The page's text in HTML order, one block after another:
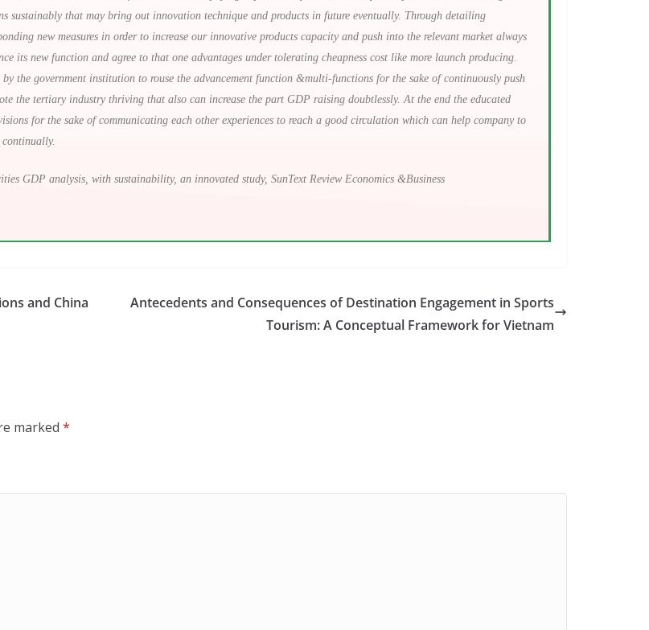
sustainably that may bring out innovation technique and products in future eventually. Through detailing
new measures in order to increase our innovative products capacity and push into the relevant market always
its new function and agree to that one advantages under tolerating cheapness cost like more launch producing.
the government institution to rouse the advancement function &multi-functions for the sake of continuously push
the tertiary industry thriving that also can increase the part GDP raising doubtlessly. At the end the educated
for the sake of communicating each other experiences to reach a good circulation which can help company to
GDP analysis, with sustainability, an innovated study, SunText Review Economics &Business
and China
Antecedents and Consequences of Destination Engagement in Sports
Tourism: A Conceptual Framework for Vietnam
marked *